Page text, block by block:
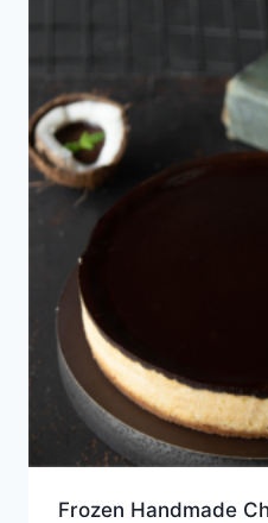
Frozen Handmade